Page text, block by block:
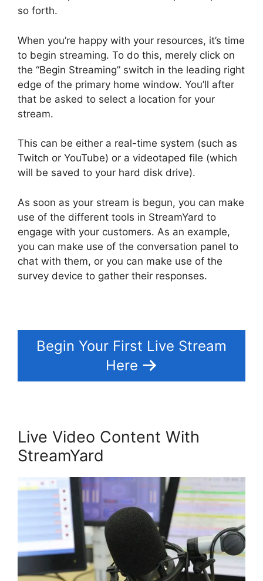
so forth.
When you’re happy with your resources, it’s time
to begin streaming. To do this, merely click on
the “Begin Streaming” switch in the leading right
edge of the primary home window. You’ll after
that be asked to select a location for your
stream.
This can be either a real-time system (such as
Twitch or YouTube) or a videotaped file (which
will be saved to your hard disk drive).
As soon as your stream is begun, you can make
use of the different tools in StreamYard to
engage with your customers. As an example,
you can make use of the conversation panel to
chat with them, or you can make use of the
survey device to gather their responses.
Begin Your First Live Stream
Here
Live Video Content With
StreamYard